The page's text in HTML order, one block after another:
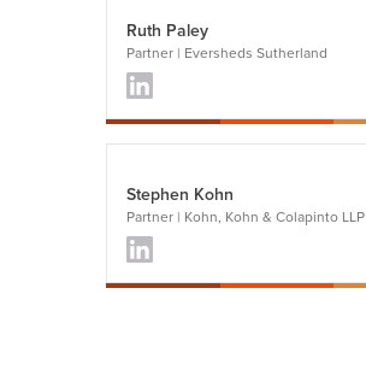
Ruth Paley
Partner | Eversheds Sutherland
Stephen Kohn
Partner | Kohn, Kohn & Colapinto LLP